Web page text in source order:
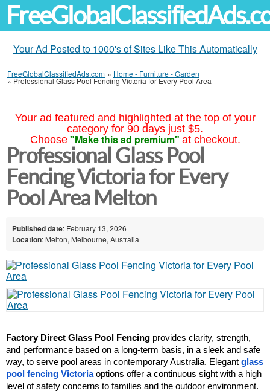
Your Ad Posted to 1000's of Sites Like This Automatically
FreeGlobalClassifiedAds.com » Home - Furniture - Garden
»Professional Glass Pool Fencing Victoria for Every Pool Area
Your ad featured and highlighted at the top of your
category for 90 days just $5.
Choose "Make this ad premium" at checkout.
Professional Glass Pool
Fencing Victoria for Every
Pool Area Melton
Published date: February 13, 2026
Location: Melton, Melbourne, Australia
Factory Direct Glass Pool Fencing provides clarity, strength,
and performance based on a long-term basis, in a sleek and safe
way, to serve pool areas in contemporary Australia. Elegant glass
pool fencing Victoria options offer a continuous sight with a high
level of safety concerns to families and the outdoor environment.